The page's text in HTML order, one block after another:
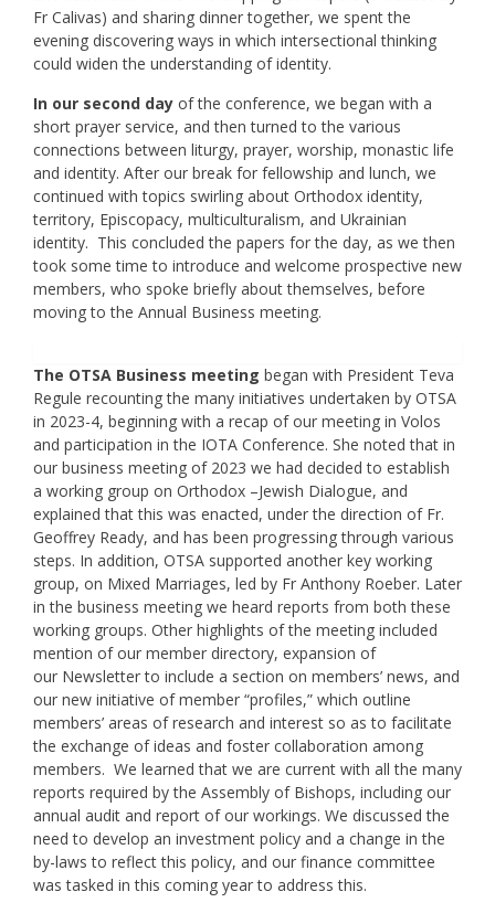
Fr Calivas) and sharing dinner together, we spent the
evening discovering ways in which intersectional thinking
could widen the understanding of identity.
In our second day of the conference, we began with a
short prayer service, and then turned to the various
connections between liturgy, prayer, worship, monastic life
and identity. After our break for fellowship and lunch, we
continued with topics swirling about Orthodox identity,
territory, Episcopacy, multiculturalism, and Ukrainian
identity. This concluded the papers for the day, as we then
took some time to introduce and welcome prospective new
members, who spoke briefly about themselves, before
moving to the Annual Business meeting.
The OTSA Business meeting began with President Teva
Regule recounting the many initiatives undertaken by OTSA
in 2023-4, beginning with a recap of our meeting in Volos
and participation in the IOTA Conference. She noted that in
our business meeting of 2023 we had decided to establish
a working group on Orthodox –Jewish Dialogue, and
explained that this was enacted, under the direction of Fr.
Geoffrey Ready, and has been progressing through various
steps. In addition, OTSA supported another key working
group, on Mixed Marriages, led by Fr Anthony Roeber. Later
in the business meeting we heard reports from both these
working groups. Other highlights of the meeting included
mention of our member directory, expansion of
our Newsletter to include a section on members’ news, and
our new initiative of member “profiles,” which outline
members’ areas of research and interest so as to facilitate
the exchange of ideas and foster collaboration among
members. We learned that we are current with all the many
reports required by the Assembly of Bishops, including our
annual audit and report of our workings. We discussed the
need to develop an investment policy and a change in the
by-laws to reflect this policy, and our finance committee
was tasked in this coming year to address this.